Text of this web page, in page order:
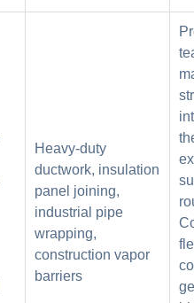
Heavy-duty
ductwork, insulation
panel joining,
industrial pipe
wrapping,
construction vapor
barriers